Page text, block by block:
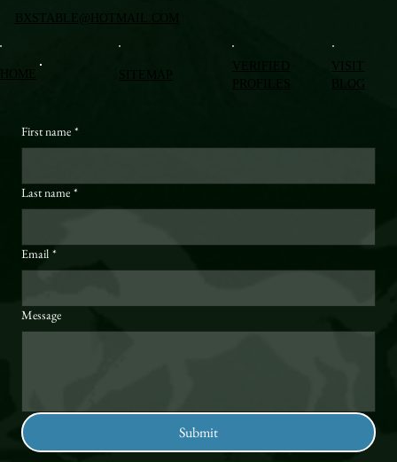
VISIT
BLOG
First name *
Last name *
Email *
Message
Submit
BXSTABLE@HOTMAIL.COM